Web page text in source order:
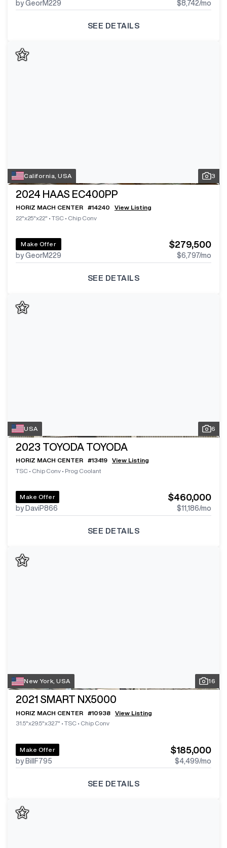
by GeorM229 $8,742/mo
SEE DETAILS
California, USA 3
2024 HAAS EC400PP
HORIZ MACH CENTER #14240
View Listing
22"x25"x22" • TSC • Chip Conv
Make Offer
by GeorM229
$279,500
$6,797/mo
SEE DETAILS
USA 6
2023 TOYODA TOYODA
HORIZ MACH CENTER #13419
View Listing
TSC • Chip Conv • Prog Coolant
Make Offer
by DaviP866
$460,000
$11,186/mo
SEE DETAILS
New York, USA 16
2021 SMART NX5000
HORIZ MACH CENTER #10938
View Listing
31.5"x29.5"x32.7" • TSC • Chip Conv
Make Offer
by BillF795
$185,000
$4,499/mo
SEE DETAILS